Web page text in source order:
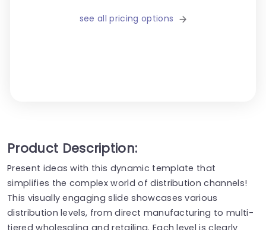
see all pricing options
Product Description:
Present ideas with this dynamic template that
simplifies the complex world of distribution channels!
This visually engaging slide showcases various
distribution levels, from direct manufacturing to multi-
tiered wholesaling and retailing. Each level is clearly